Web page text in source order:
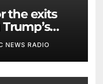
the exits
bill
NEWS RADIO